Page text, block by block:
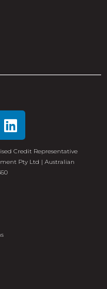
Credit Representative
Pty Ltd | Australian